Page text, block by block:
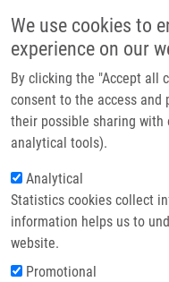
We use cookies to
experience on our
By clicking the "Accept all
consent to the access and
their possible sharing with
analytical tools).
Analytical
Statistics cookies collect
information helps us to
website.
Promotional
Header image
Breadcrumb
Home Bartáková Anna